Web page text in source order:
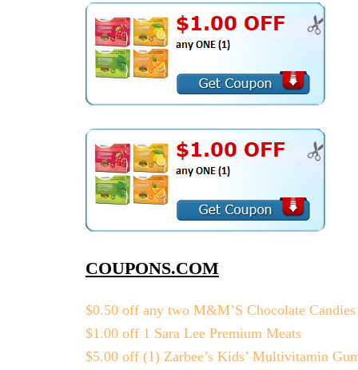
COUPONS.COM
$0.50 off any two M&M’S Chocolate Candies
$1.00 off 1 Sara Lee Premium Meats
$5.00 off (1) Zarbee’s Kids’ Multivitamin